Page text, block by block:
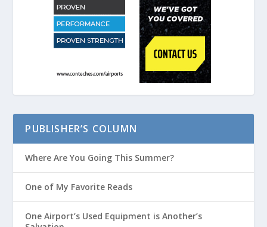
PUBLISHER’S COLUMN
Where Are You Going This Summer?
One of My Favorite Reads
One Airport’s Used Equipment is Another’s